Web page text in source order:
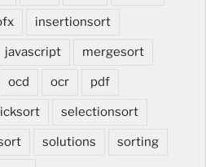
insertionsort
javascript mergesort
ocd ocr pdf
selectionsort
solutions sorting